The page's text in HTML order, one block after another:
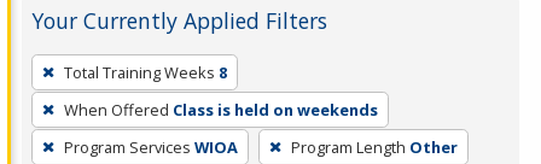
Your Currently Applied Filters
To
remove
a
filter,
Total Training Weeks 8
When Offered Class is held on weekends
Program Services WIOA Program Length Other